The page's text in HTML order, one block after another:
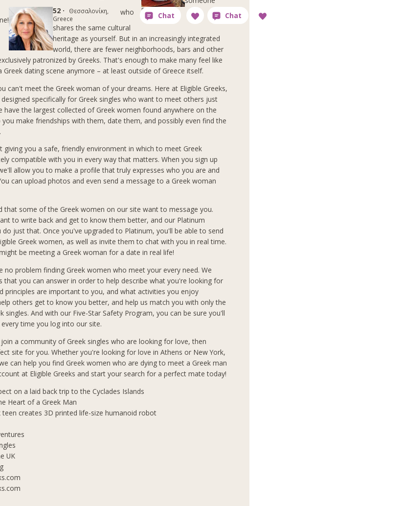
52 ·
Θεσσαλονίκη,
Greece
who
shares the same cultural
heritage as yourself. But in an increasingly integrated
world, there are fewer neighborhoods, bars and other
patronized by Greeks. That's enough to make many feel like
Greek dating scene anymore – at least outside of Greece itself.
can't meet the Greek woman of your dreams. Here at Eligible Greeks,
specifically for Greek singles who want to meet others just
have the largest collected of Greek women found anywhere on the
make friendships with them, date them, and possibly even find the
giving you a safe, friendly environment in which to meet Greek
compatible with you in every way that matters. When you sign up
allow you to make a profile that truly expresses who you are and
can upload photos and even send a message to a Greek woman
that some of the Greek women on our site want to message you.
to write back and get to know them better, and our Platinum
do just that. Once you've upgraded to Platinum, you'll be able to send
Greek women, as well as invite them to chat with you in real time.
be meeting a Greek woman for a date in real life!
no problem finding Greek women who meet your every need. We
that you can answer in order to help describe what you're looking for
principles are important to you, and what activities you enjoy
others get to know you better, and help us match you with only the
singles. And with our Five-Star Safety Program, you can be sure you'll
time you log into our site.
a community of Greek singles who are looking for love, then
site for you. Whether you're looking for love in Athens or New York,
can help you find Greek women who are dying to meet a Greek man
at Eligible Greeks and start your search for a perfect mate today!
on a laid back trip to the Cyclades Islands
Heart of a Greek Man
teen creates 3D printed life-size humanoid robot
UK